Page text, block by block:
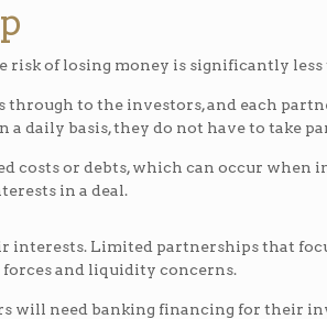
of losing money is significantly
through to the investors, and each
daily basis, they do not have to take
or debts, which can occur when
in a deal.
Limited partnerships that
and liquidity concerns.
will need banking financing for their